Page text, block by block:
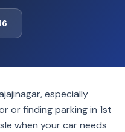
especially
or finding parking in 1st
when your car needs